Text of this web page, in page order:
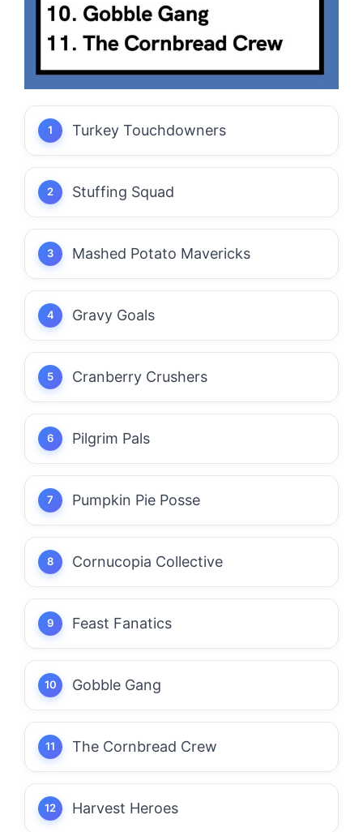
Turkey Touchdowners
Stuffing Squad
Mashed Potato Mavericks
Gravy Goals
Cranberry Crushers
Pilgrim Pals
Pumpkin Pie Posse
Cornucopia Collective
Feast Fanatics
Gobble Gang
The Cornbread Crew
Harvest Heroes